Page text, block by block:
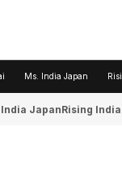
Ms. India Japan
JapanRising India